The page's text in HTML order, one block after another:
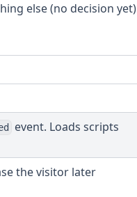
else (no decision yet)
event. Loads scripts
the visitor later